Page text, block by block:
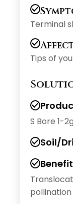
Terminal
Tips of
S Bore 1-
Soil/
pollination